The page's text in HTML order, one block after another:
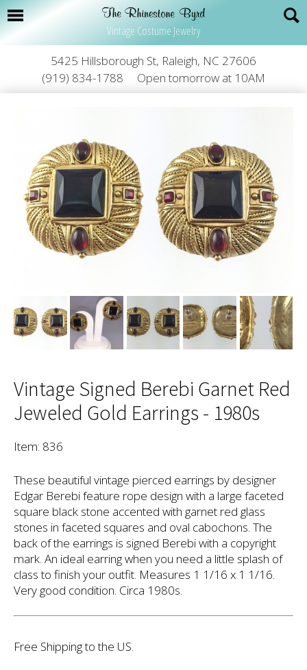
Vintage Costume Jewelry
5425 Hillsborough St, Raleigh, NC 27606
(919) 834-1788
Open tomorrow at 10AM
Vintage Signed Berebi Garnet Red
Jeweled Gold Earrings - 1980s
Item: 836
These beautiful vintage pierced earrings by designer
Edgar Berebi feature rope design with a large faceted
square black stone accented with garnet red glass
stones in faceted squares and oval cabochons. The
back of the earrings is signed Berebi with a copyright
mark. An ideal earring when you need a little splash of
class to finish your outfit. Measures 1 1/16 x 1 1/16.
Very good condition. Circa 1980s.
Free Shipping to the US.